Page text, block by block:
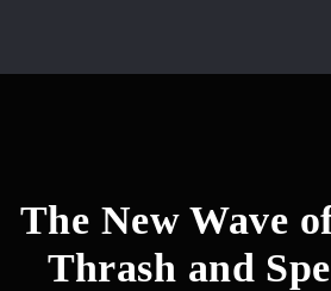
The New Wave
Thrash and